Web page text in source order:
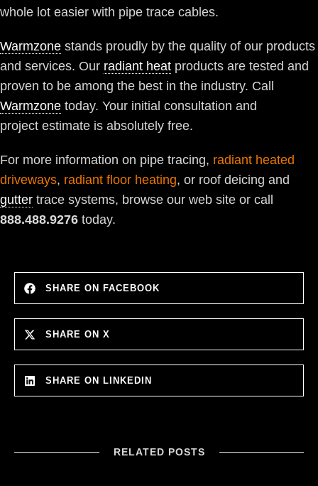
whole lot easier with pipe trace cables.
Warmzone stands proudly by the quality of our products
and services. Our radiant heat products are tested and
proven to be among the best in the industry. Call
Warmzone today. Your initial consultation and
project estimate is absolutely free.
For more information on pipe tracing, radiant heated
driveways, radiant floor heating, or roof deicing and
gutter trace systems, browse our web site or call
888.488.9276 today.
SHARE ON FACEBOOK
SHARE ON X
SHARE ON LINKEDIN
RELATED POSTS